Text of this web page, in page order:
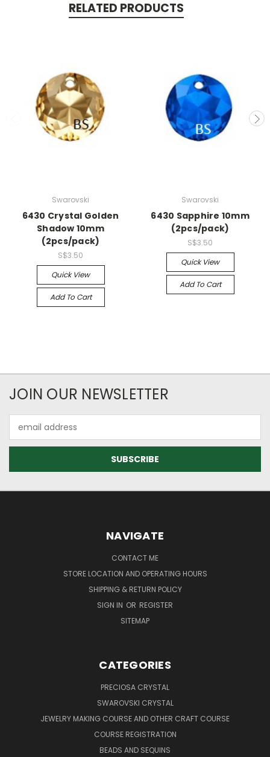
RELATED PRODUCTS
Swarovski
6430 Crystal Golden
Shadow 10mm
(2pcs/pack)
S$3.50
Quick View
Add To Cart
Swarovski
6430 Sapphire 10mm
(2pcs/pack)
S$3.50
Quick View
Add To Cart
JOIN OUR NEWSLETTER
Address
NAVIGATE
CONTACT ME
STORE LOCATION AND OPERATING HOURS
SHIPPING & RETURN POLICY
SIGN IN OR REGISTER
SITEMAP
CATEGORIES
PRECIOSA CRYSTAL
SWAROVSKI CRYSTAL
JEWELRY MAKING COURSE AND OTHER CRAFT COURSE
COURSE REGISTRATION
BEADS AND SEQUINS